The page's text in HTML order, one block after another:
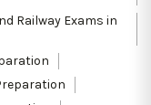
Railway Exams in